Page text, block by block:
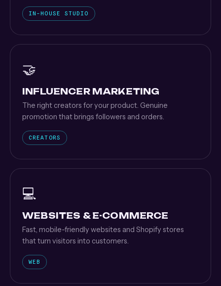
IN-HOUSE STUDIO
🤝
INFLUENCER MARKETING
The right creators for your product. Genuine
promotion that brings followers and orders.
CREATORS
💻
WEBSITES & E-COMMERCE
Fast, mobile-friendly websites and Shopify stores
that turn visitors into customers.
WEB